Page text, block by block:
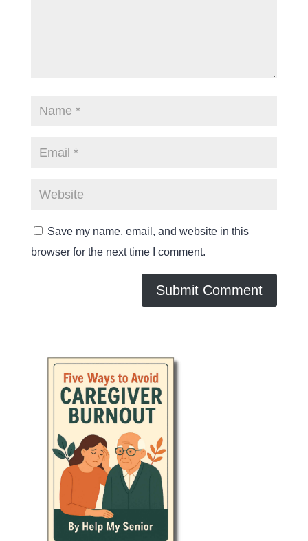
Save my name, email, and website in this
browser for the next time I comment.